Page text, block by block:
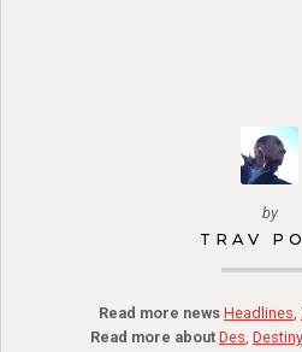
by
TRAV
Read more news Headlines,
Read more about Des, Destiny